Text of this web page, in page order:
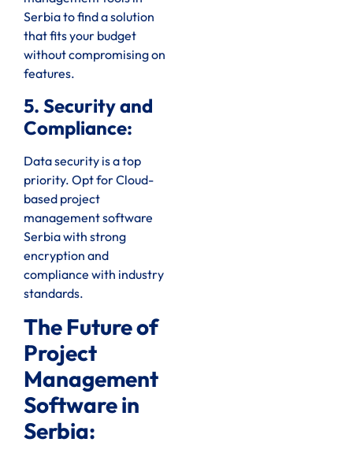
Serbia to find a solution
that fits your budget
without compromising on
features.
5. Security and
Compliance:
Data security is a top
priority. Opt for Cloud-
based project
management software
Serbia with strong
encryption and
compliance with industry
standards.
The Future of
Project
Management
Software in
Serbia: